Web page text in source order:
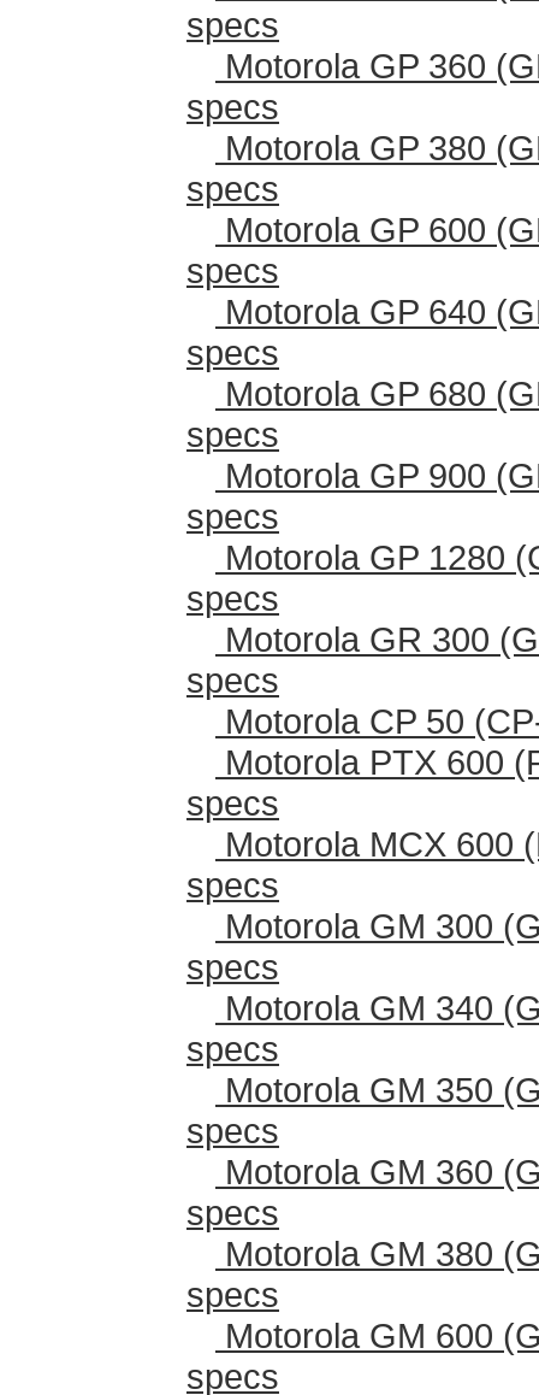
specs
Motorola GP 360
specs
Motorola GP 380
specs
Motorola GP 600
specs
Motorola GP 640
specs
Motorola GP 680
specs
Motorola GP 900
specs
Motorola GP 1280
specs
Motorola GR 300
specs
Motorola CP 50
Motorola PTX 600
specs
Motorola MCX 600
specs
Motorola GM 300
specs
Motorola GM 340
specs
Motorola GM 350
specs
Motorola GM 360
specs
Motorola GM 380
specs
Motorola GM 600
specs